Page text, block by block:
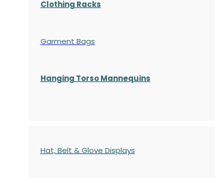
Clothing Racks
Garment Bags
Hanging Torso Mannequins
Hat, Belt & Glove Displays